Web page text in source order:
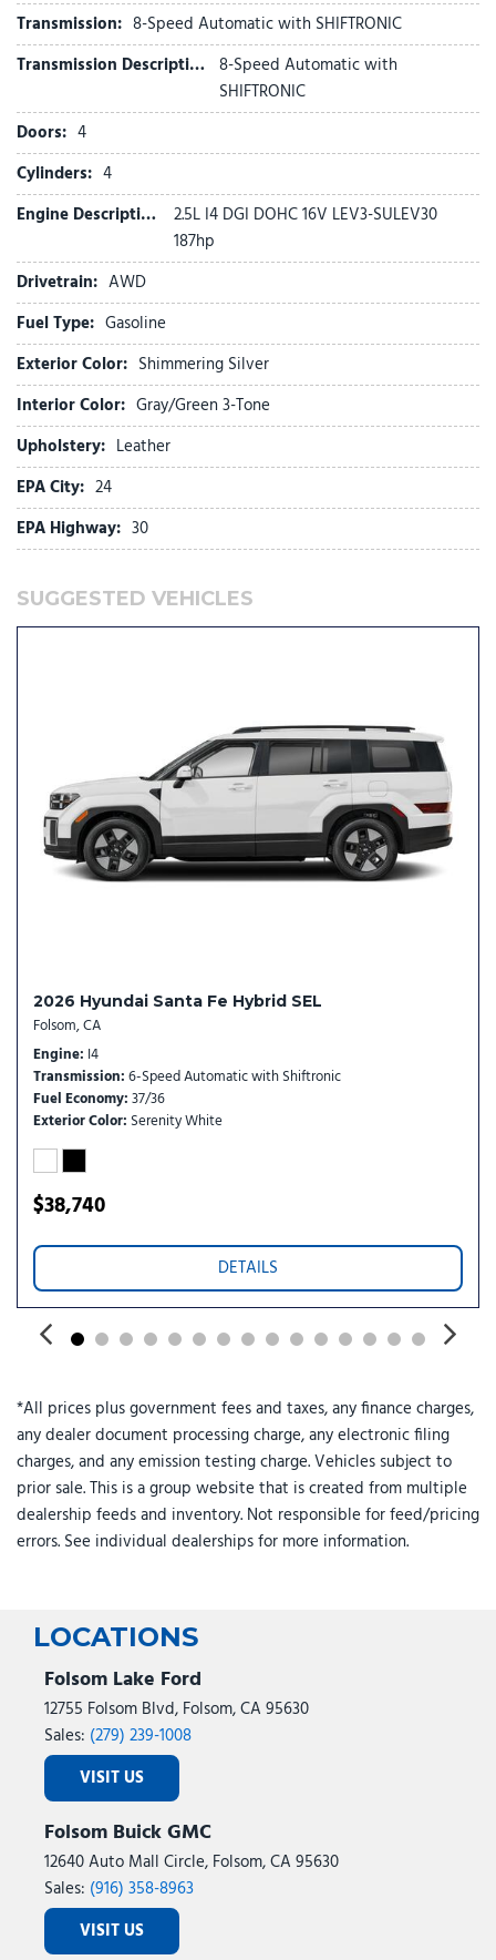
Front anti-roll bar
Front beverage holders
Front Center Armrest
Front dual zone A/C
Front reading lights
Fully automatic headlights
Garage door transmitter: HomeLink
Heated and Ventilated Front Bucket Seats
Heated door mirrors
Heated front seats
Heated rear seats
Heated steering wheel
Illuminated entry
Leather Seat Trim
Leather Shift Knob
Leather steering wheel
Low tire pressure warning
Navigation System
Occupant sensing airbag
Passenger door bin
Passenger vanity mirror
Power door mirrors
Power driver seat
Power Liftgate
Radio data system
Radio: Bose Premium w/AM/FM/HD Audio System
Rain sensing wipers
Rear anti-roll bar
Rear reading lights
Rear seat center armrest
Rear side impact airbag
Rear window defroster
Remote keyless entry
Speed control
Split folding rear seat
Tachometer
Telescoping steering wheel
Tilt steering wheel
Traction control
Trip computer
Turn signal indicator mirrors
Wheels: 19" x 7.5J Alloy
Transmission: 8-Speed Automatic with SHIFTRONIC
Transmission Description: 8-Speed Automatic with
SHIFTRONIC
Doors: 4
Cylinders: 4
Engine Description:
2.5L I4 DGI DOHC 16V LEV3-SULEV30
187hp
Drivetrain: AWD
Fuel Type: Gasoline
Exterior Color: Shimmering Silver
Interior Color: Gray/Green 3-Tone
Upholstery: Leather
EPA City: 24
EPA Highway: 30
SUGGESTED VEHICLES
2026 Hyundai Santa Fe Hybrid SEL
Folsom, CA
Engine I4
Transmission 6-Speed Automatic with Shiftronic
Fuel Economy 37/36
Exterior Color Serenity White
$38,740
DETAILS
*All prices plus government fees and taxes, any finance charges,
any dealer document processing charge, any electronic filing
charges, and any emission testing charge. Vehicles subject to
prior sale. This is a group website that is created from multiple
dealership feeds and inventory. Not responsible for feed/pricing
errors. See individual dealerships for more information.
LOCATIONS
Folsom Lake Ford
12755 Folsom Blvd, Folsom, CA 95630
Sales: (279) 239-1008
VISIT US
Folsom Buick GMC
12640 Auto Mall Circle, Folsom, CA 95630
Sales: (916) 358-8963
VISIT US